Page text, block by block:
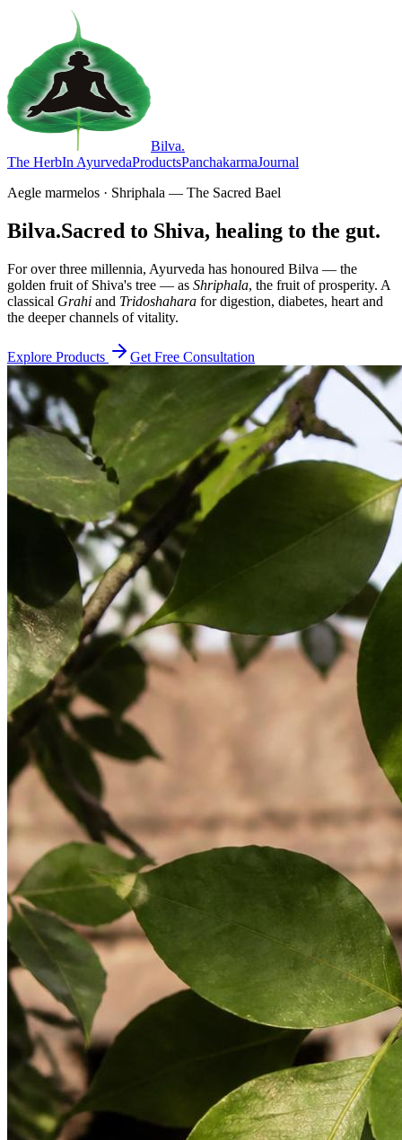
Bilva.
The HerbIn AyurvedaProductsPanchakarmaJournal
Aegle marmelos · Shriphala — The Sacred Bael
Bilva.Sacred to Shiva, healing to the gut.
For over three millennia, Ayurveda has honoured Bilva — the
golden fruit of Shiva's tree — as Shriphala, the fruit of prosperity. A
classical Grahi and Tridoshahara for digestion, diabetes, heart and
the deeper channels of vitality.
Explore Products Get Free Consultation